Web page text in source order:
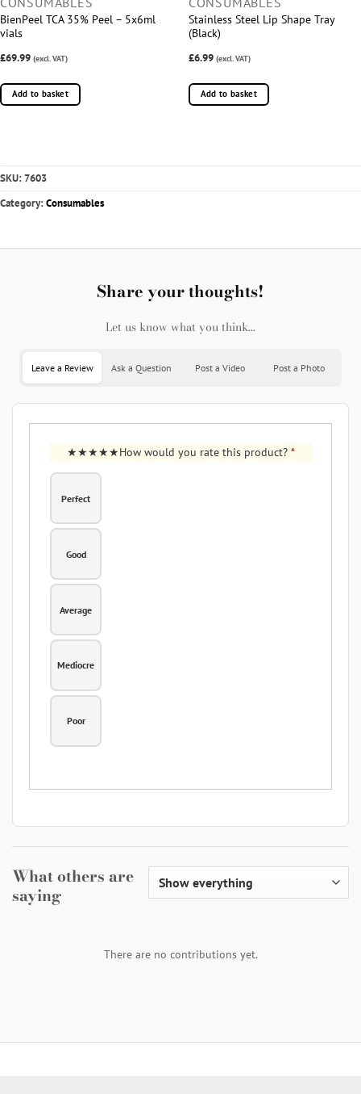
BienPeel TCA 35% Peel – 5x6ml
vials
£69.99 (excl. VAT)
Add to basket
Stainless Steel Lip Shape Tray
(Black)
£6.99 (excl. VAT)
Add to basket
SKU:7603
Category:Consumables
Share your thoughts!
Let us know what you think...
Leave a Review Ask a Question Post a Video Post a Photo
How would you rate this product? *
Perfect
Good
Average
Mediocre
Poor
What others are
saying
There are no contributions yet.